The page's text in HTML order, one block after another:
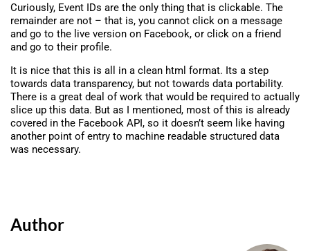
Curiously, Event IDs are the only thing that is clickable. The
remainder are not – that is, you cannot click on a message
and go to the live version on Facebook, or click on a friend
and go to their profile.
It is nice that this is all in a clean html format. Its a step
towards data transparency, but not towards data portability.
There is a great deal of work that would be required to actually
slice up this data. But as I mentioned, most of this is already
covered in the Facebook API, so it doesn’t seem like having
another point of entry to machine readable structured data
was necessary.
Author